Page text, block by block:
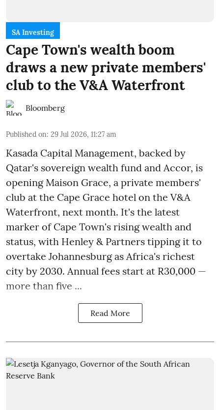
SA Investing
Cape Town's wealth boom
draws a new private members'
club to the V&A Waterfront
Bloomberg
Published on: 29 Jul 2026, 11:27 am
Kasada Capital Management, backed by
Qatar's sovereign wealth fund and Accor, is
opening Maison Grace, a private members'
club at the Cape Grace hotel on the V&A
Waterfront, next month. It's the latest
marker of Cape Town's rising wealth and
status, with Henley & Partners tipping it to
overtake Johannesburg as Africa's richest
city by 2030. Annual fees start at R30,000 —
more than five ...
Read More